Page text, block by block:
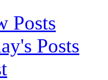
Posts
Posts